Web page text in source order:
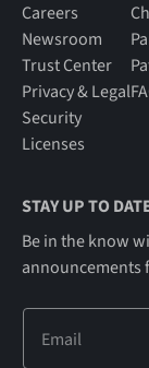
Careers
Newsroom
Trust Center
Privacy & Legal
Security
Licenses
STAY UP TO
Be in the know
announcements